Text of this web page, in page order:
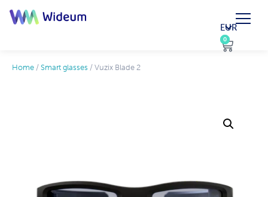
EUR
0
0
Home /Smart glasses / Vuzix Blade 2